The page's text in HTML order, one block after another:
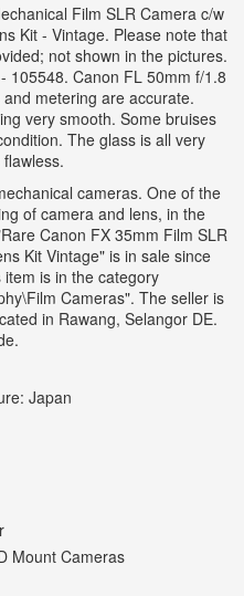
Film SLR Camera c/w
Kit - Vintage. Please note that
not shown in the pictures.
105548. Canon FL 50mm f/1.8
metering are accurate.
very smooth. Some bruises
The glass is all very
cameras. One of the
of camera and lens, in the
Canon FX 35mm Film SLR
Kit Vintage" is in sale since
is in the category
Cameras". The seller is
in Rawang, Selangor DE.
Japan
Mount Cameras